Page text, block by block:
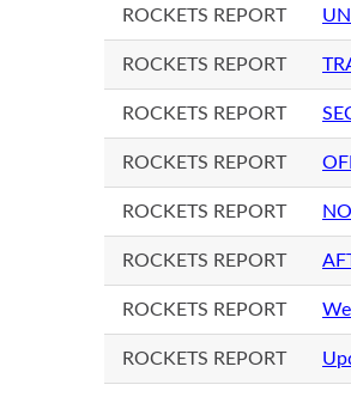
ROCKETS REPORT
ROCKETS REPORT
ROCKETS REPORT
ROCKETS REPORT
ROCKETS REPORT
ROCKETS REPORT
ROCKETS REPORT
ROCKETS REPORT